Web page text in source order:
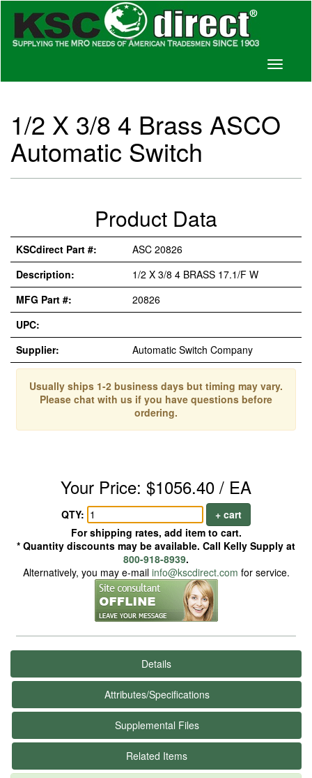
Toggle
1/2 X 3/8 4 Brass ASCO
Automatic Switch
Product Data
KSCdirect Part #:
ASC 20826
Description:
1/2 X 3/8 4 BRASS 17.1/F W
MFG Part #:
20826
UPC:
Supplier:
Automatic Switch Company
Usually ships 1-2 business days but timing may vary.
Please chat with us if you have questions before
ordering.
Your Price: $1056.40 / EA
QTY:
+ cart
For shipping rates, add item to cart.
* Quantity discounts may be available. Call Kelly Supply at
800-918-8939.
Alternatively, you may e-mail info@kscdirect.com for service.
Details
Attributes/Specifications
Supplemental Files
Related Items